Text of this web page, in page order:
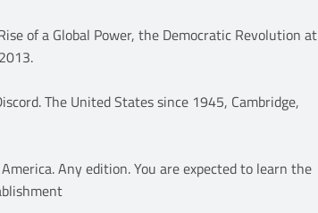
of a Global Power, the Democratic Revolution at
The United States since 1945, Cambridge,
Any edition. You are expected to learn the